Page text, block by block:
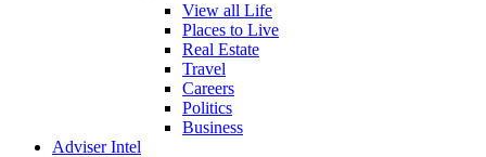
View all Life
Places to Live
Real Estate
Travel
Careers
Politics
Business
Adviser Intel